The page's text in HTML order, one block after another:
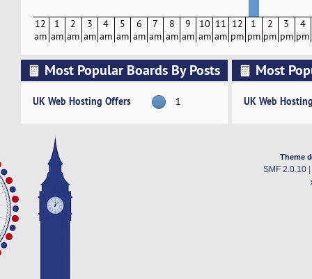
12
am
1
am
2
am
3
am
4
am
5
am
6
am
7
am
8
am
9
am
10
am
11
am
12
pm
1
pm
2
pm
3
pm
4
pm
Most Popular Boards By Posts
UK Web Hosting Offers 1
Most
UK Web
Theme
SMF 2.0.10|